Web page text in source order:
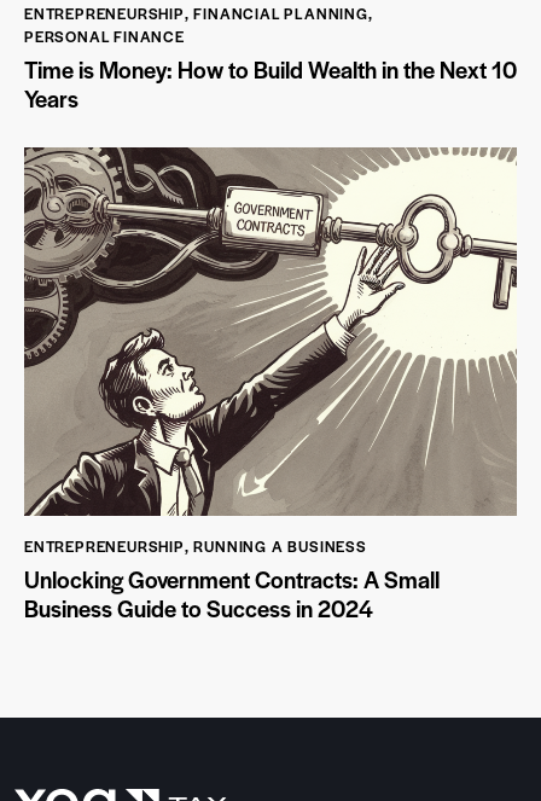
ENTREPRENEURSHIP,FINANCIAL PLANNING,
PERSONAL FINANCE
Time is Money: How to Build Wealth in the Next 10
Years
ENTREPRENEURSHIP,RUNNING A BUSINESS
Unlocking Government Contracts: A Small
Business Guide to Success in 2024